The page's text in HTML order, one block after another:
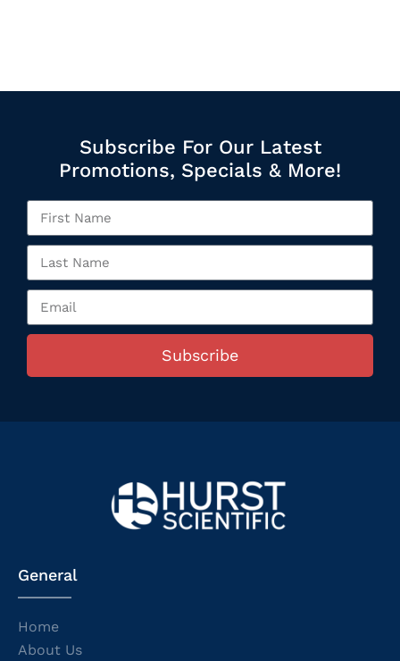
Subscribe For Our Latest
Promotions, Specials & More!
Subscribe
General
Home
About Us